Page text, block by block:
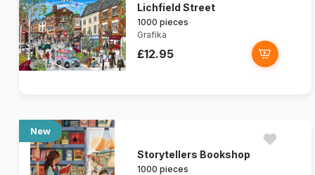
Lichfield Street
1000 pieces
Grafika
£12.95
New
Storytellers Bookshop
1000 pieces